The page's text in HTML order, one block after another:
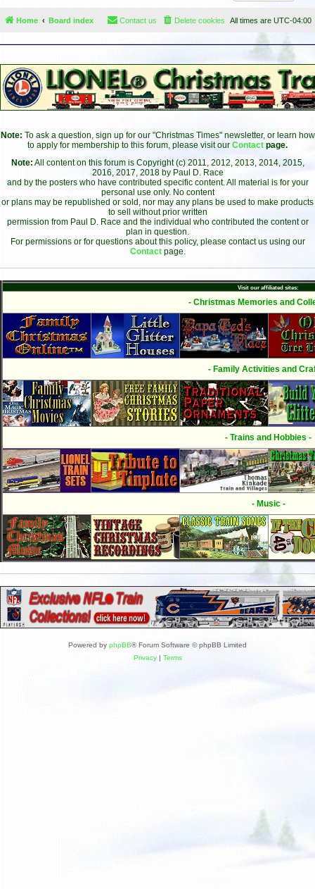
Home Board index All times are UTC-04:00
Delete cookies
Contact us
Note: To ask a question, sign up for our "Christmas Times" newsletter, or learn how
to apply for membership to this forum, please visit our Contact page.
Note: All content on this forum is Copyright (c) 2011, 2012, 2013, 2014, 2015,
2016, 2017, 2018 by Paul D. Race
and by the posters who have contributed specific content. All material is for your
personal use only. No content
or plans may be republished or sold, nor may any plans be used to make products
to sell without prior written
permission from Paul D. Race and the individual who contributed the content or
plan in question.
For permissions or for questions about this policy, please contact us using our
Contact page.
Visit our affiliated sites:
- Christmas Memories and
- Family Activities and
- Trains and Hobbies -
- Music -
Powered by phpBB® Forum Software © phpBB Limited
Privacy| Terms